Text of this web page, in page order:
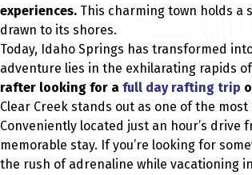
experiences. This charming town holds a
drawn to its shores.
Today, Idaho Springs has transformed
adventure lies in the exhilarating rapids of
rafter looking for a full day rafting trip
Clear Creek stands out as one of the
Conveniently located just an hour’s
memorable stay. If you’re looking for
the rush of adrenaline while vacationing